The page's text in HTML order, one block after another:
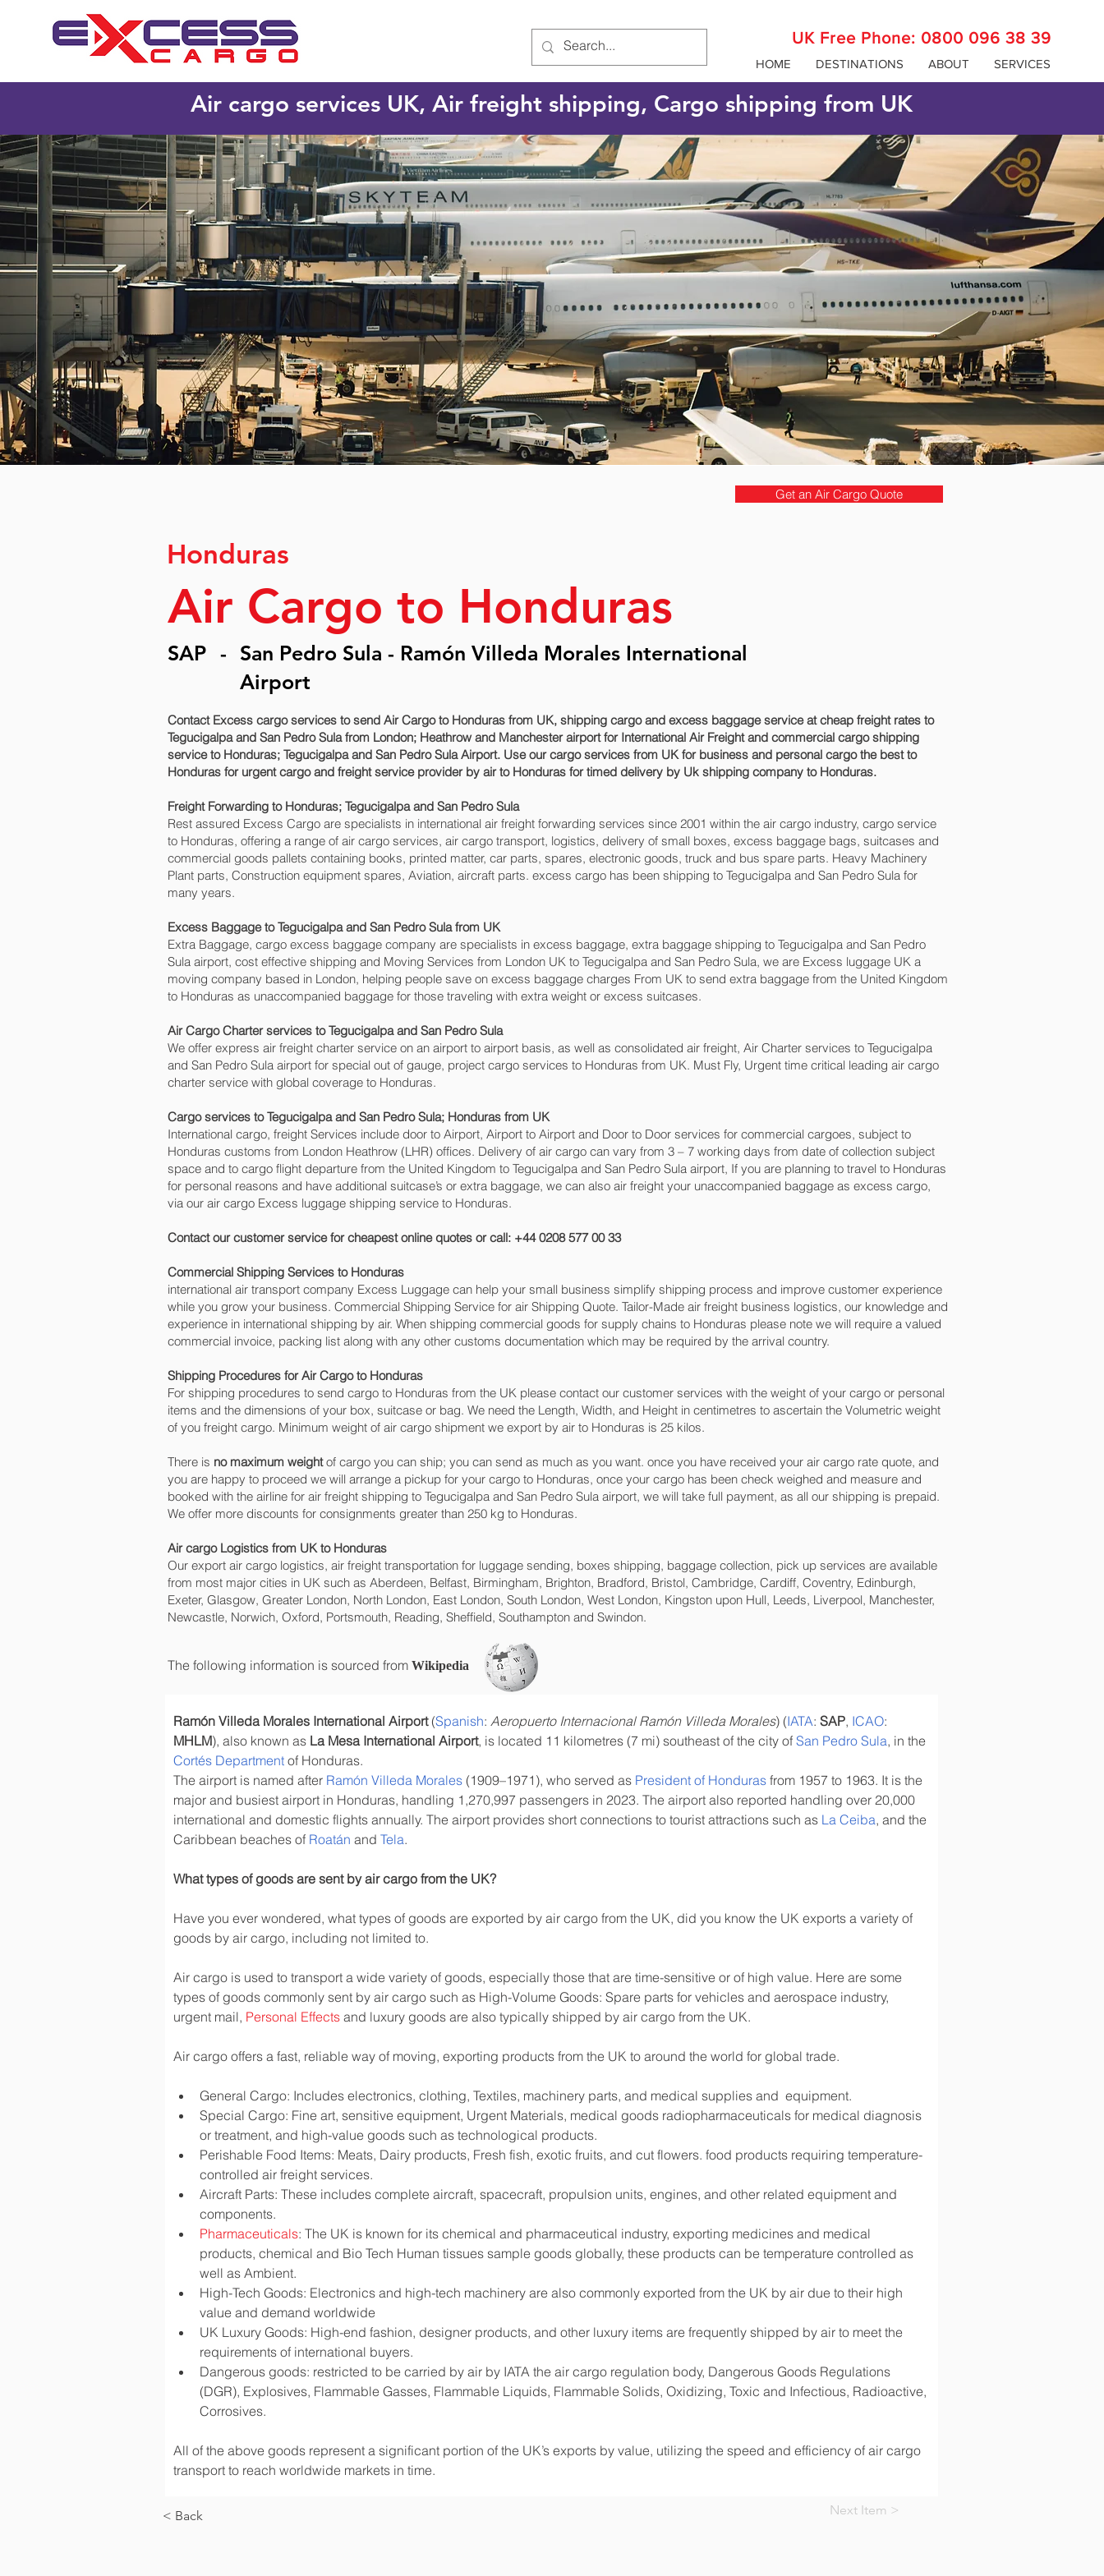
UK Free Phone: 0800 096 38 39
HOME DESTINATIONS ABOUT SERVICES
Air cargo services UK, Air freight shipping, Cargo shipping from UK
Get an Air Cargo Quote
Honduras
Air Cargo to Honduras
SAP - San Pedro Sula - Ramón Villeda Morales International
Airport
Contact Excess cargo services to send Air Cargo to Honduras from UK, shipping cargo and excess baggage service at cheap freight rates to
Tegucigalpa and San Pedro Sula‎ from London; Heathrow and Manchester airport for International Air Freight and commercial cargo shipping
service to Honduras; Tegucigalpa and San Pedro Sula‎ Airport. Use our cargo services from UK for business and personal cargo the best to
Honduras for urgent cargo and freight service provider by air to Honduras for timed delivery by Uk shipping company to Honduras.
Freight Forwarding to Honduras; Tegucigalpa and San Pedro Sula‎
Rest assured Excess Cargo are specialists in international air freight forwarding services since 2001 within the air cargo industry, cargo service
to Honduras, offering a range of air cargo services, air cargo transport, logistics, delivery of small boxes, excess baggage bags, suitcases and
commercial goods pallets containing books, printed matter, car parts, spares, electronic goods, truck and bus spare parts. Heavy Machinery
Plant parts, Construction equipment spares, Aviation, aircraft parts. excess cargo has been shipping to Tegucigalpa and San Pedro Sula‎ for
many years.
Excess Baggage to Tegucigalpa and San Pedro Sula‎ from UK
Extra Baggage, cargo excess baggage company are specialists in excess baggage, extra baggage shipping to Tegucigalpa and San Pedro
Sula‎ airport, cost effective shipping and Moving Services from London UK to Tegucigalpa and San Pedro Sula‎, we are Excess luggage UK a
moving company based in London, helping people save on excess baggage charges From UK to send extra baggage from the United Kingdom
to Honduras as unaccompanied baggage for those traveling with extra weight or excess suitcases.
Air Cargo Charter services to Tegucigalpa and San Pedro Sula‎
We offer express air freight charter service on an airport to airport basis, as well as consolidated air freight, Air Charter services to Tegucigalpa
and San Pedro Sula‎ airport for special out of gauge, project cargo services to Honduras from UK. Must Fly, Urgent time critical leading air cargo
charter service with global coverage to Honduras.
Cargo services to Tegucigalpa and San Pedro Sula‎; Honduras from UK
International cargo, freight Services include door to Airport, Airport to Airport and Door to Door services for commercial cargoes, subject to
Honduras customs from London Heathrow (LHR) offices. Delivery of air cargo can vary from 3 – 7 working days from date of collection subject
space and to cargo flight departure from the United Kingdom to Tegucigalpa and San Pedro Sula‎ airport, If you are planning to travel to Honduras
for personal reasons and have additional suitcase’s or extra baggage, we can also air freight your unaccompanied baggage as excess cargo,
via our air cargo Excess luggage shipping service to Honduras.
Contact our customer service for cheapest online quotes or call: +44 0208 577 00 33
Commercial Shipping Services to Honduras
international air transport company Excess Luggage can help your small business simplify shipping process and improve customer experience
while you grow your business. Commercial Shipping Service for air Shipping Quote. Tailor-Made air freight business logistics, our knowledge and
experience in international shipping by air. When shipping commercial goods for supply chains to Honduras please note we will require a valued
commercial invoice, packing list along with any other customs documentation which may be required by the arrival country.
Shipping Procedures for Air Cargo to Honduras
For shipping procedures to send cargo to Honduras from the UK please contact our customer services with the weight of your cargo or personal
items and the dimensions of your box, suitcase or bag. We need the Length, Width, and Height in centimetres to ascertain the Volumetric weight
of you freight cargo. Minimum weight of air cargo shipment we export by air to Honduras is 25 kilos.
There is no maximum weightof cargo you can ship; you can send as much as you want. once you have received your air cargo rate quote, and
you are happy to proceed we will arrange a pickup for your cargo to Honduras, once your cargo has been check weighed and measure and
booked with the airline for air freight shipping to Tegucigalpa and San Pedro Sula‎ airport, we will take full payment, as all our shipping is prepaid.
We offer more discounts for consignments greater than 250 kg to Honduras.
Air cargo Logistics from UK to Honduras
Our export air cargo logistics, air freight transportation for luggage sending, boxes shipping, baggage collection, pick up services are available
from most major cities in UK such as Aberdeen, Belfast, Birmingham, Brighton, Bradford, Bristol, Cambridge, Cardiff, Coventry, Edinburgh,
Exeter, Glasgow, Greater London, North London, East London, South London, West London, Kingston upon Hull, Leeds, Liverpool, Manchester,
Newcastle, Norwich, Oxford, Portsmouth, Reading, Sheffield, Southampton and Swindon.
The following information is sourced from Wikipedia
Ramón Villeda Morales International Airport (Spanish: Aeropuerto Internacional Ramón Villeda Morales) (IATA: SAP, ICAO:
MHLM), also known as La Mesa International Airport, is located 11 kilometres (7 mi) southeast of the city of San Pedro Sula, in the
Cortés Department of Honduras.
The airport is named after Ramón Villeda Morales (1909–1971), who served as President of Honduras from 1957 to 1963. It is the
major and busiest airport in Honduras, handling 1,270,997 passengers in 2023. The airport also reported handling over 20,000
international and domestic flights annually. The airport provides short connections to tourist attractions such as La Ceiba, and the
Caribbean beaches of Roatán and Tela.
What types of goods are sent by air cargo from the UK?
Have you ever wondered, what types of goods are exported by air cargo from the UK, did you know the UK exports a variety of
goods by air cargo, including not limited to.
Air cargo is used to transport a wide variety of goods, especially those that are time-sensitive or of high value. Here are some
types of goods commonly sent by air cargo such as High-Volume Goods: Spare parts for vehicles and aerospace industry,
urgent mail, Personal Effects and luxury goods are also typically shipped by air cargo from the UK.
Air cargo offers a fast, reliable way of moving, exporting products from the UK to around the world for global trade.
General Cargo: Includes electronics, clothing, Textiles, machinery parts, and medical supplies and  equipment.
Special Cargo: Fine art, sensitive equipment, Urgent Materials, medical goods radiopharmaceuticals for medical diagnosis
or treatment, and high-value goods such as technological products.
Perishable Food Items: Meats, Dairy products, Fresh fish, exotic fruits, and cut flowers. food products requiring temperature-
controlled air freight services.
Aircraft Parts: These includes complete aircraft, spacecraft, propulsion units, engines, and other related equipment and
components.
Pharmaceuticals: The UK is known for its chemical and pharmaceutical industry, exporting medicines and medical
products, chemical and Bio Tech Human tissues sample goods globally, these products can be temperature controlled as
well as Ambient.
High-Tech Goods: Electronics and high-tech machinery are also commonly exported from the UK by air due to their high
value and demand worldwide
UK Luxury Goods: High-end fashion, designer products, and other luxury items are frequently shipped by air to meet the
requirements of international buyers.
Dangerous goods: restricted to be carried by air by IATA the air cargo regulation body, Dangerous Goods Regulations
(DGR), Explosives, Flammable Gasses, Flammable Liquids, Flammable Solids, Oxidizing, Toxic and Infectious, Radioactive,
Corrosives.
All of the above goods represent a significant portion of the UK’s exports by value, utilizing the speed and efficiency of air cargo
transport to reach worldwide markets in time.
< Back Next Item >